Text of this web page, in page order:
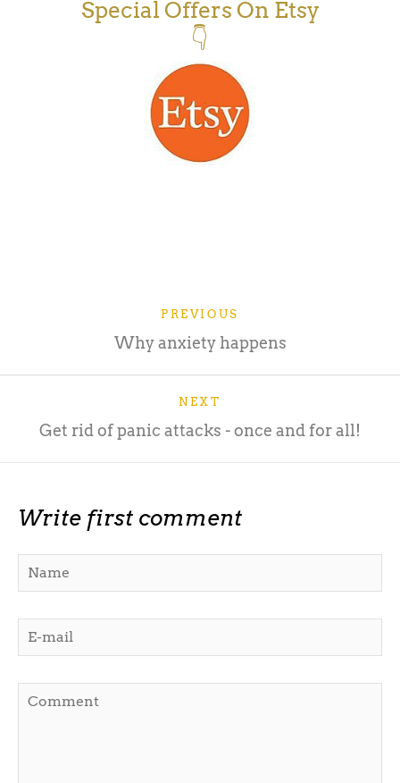
Special Offers On Etsy
👇
PREVIOUS
Why anxiety happens
NEXT
Get rid of panic attacks - once and for all!
Write first comment